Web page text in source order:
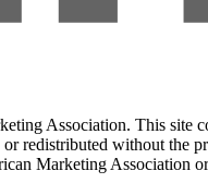
Association. This site
or redistributed without the
Marketing Association